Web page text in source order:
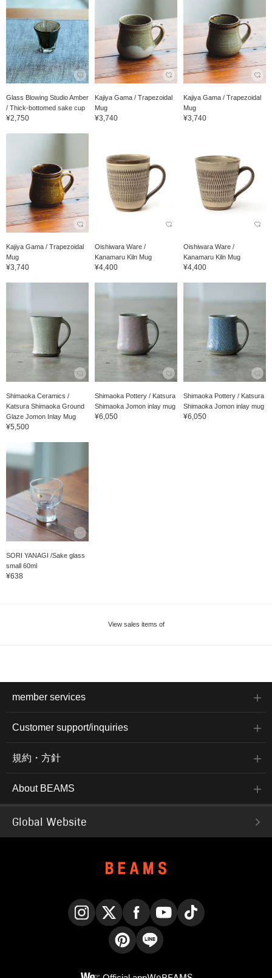
Glass Blowing Studio Amber
/ Thick-bottomed sake cup
¥2,750
Kajiya Gama / Trapezoidal
Mug
¥3,740
Kajiya Gama / Trapezoidal
Mug
¥3,740
Kajiya Gama / Trapezoidal
Mug
¥3,740
Oishiwara Ware /
Kanamaru Kiln Mug
¥4,400
Oishiwara Ware /
Kanamaru Kiln Mug
¥4,400
Shimaoka Ceramics /
Katsura Shimaoka Ground
Glaze Jomon Inlay Mug
¥5,500
Shimaoka Pottery / Katsura
Shimaoka Jomon inlay mug
¥6,050
Shimaoka Pottery / Katsura
Shimaoka Jomon inlay mug
¥6,050
SORI YANAGI /Sake glass
small 60ml
¥638
View sales items of
member services
Customer support/inquiries
規約・方針
About BEAMS
Global Website